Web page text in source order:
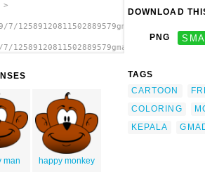
man happy monkey
DOWNLOAD
PNG
TAGS
CARTOON
COLORING
KEPALA